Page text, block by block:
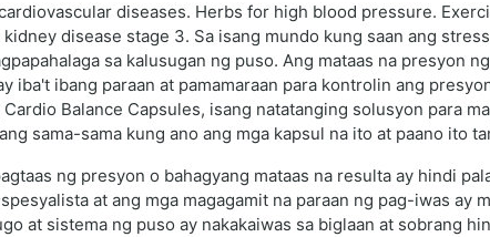
diseases. Herbs for high blood pressure.
disease stage 3. Sa isang mundo kung saan ang
sa kalusugan ng puso. Ang mataas na presyon
iba't ibang paraan at pamamaraan para kontrolin ang
Balance Capsules, isang natatanging solusyon para
sama-sama kung ano ang mga kapsul na ito at paano ito
ng presyon o bahagyang mataas na resulta ay hindi
at ang mga magagamit na paraan ng pag-iwas ay
at sistema ng puso ay nakakaiwas sa biglaan at sobrang